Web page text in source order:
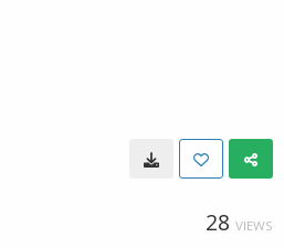
28 VIEWS